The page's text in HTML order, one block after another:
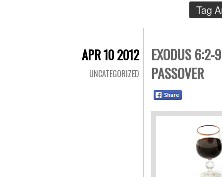
Tag
APR 10 2012
UNCATEGORIZED
EXODUS 6:2-
PASSOVER